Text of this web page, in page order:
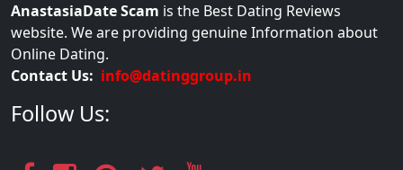
AnastasiaDate Scam is the Best Dating Reviews
website. We are providing genuine Information about
Online Dating.
Contact Us: info@datinggroup.in
Follow Us: